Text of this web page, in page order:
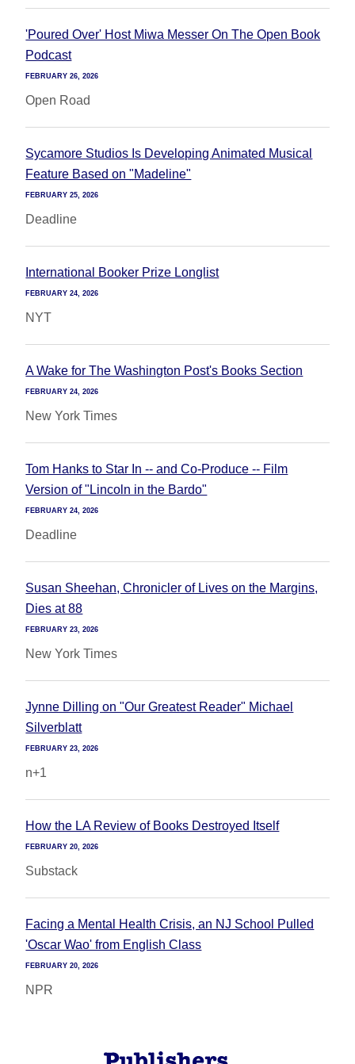
'Poured Over' Host Miwa Messer On The Open Book
Podcast
FEBRUARY 26, 2026
Open Road
Sycamore Studios Is Developing Animated Musical
Feature Based on "Madeline"
FEBRUARY 25, 2026
Deadline
International Booker Prize Longlist
FEBRUARY 24, 2026
NYT
A Wake for The Washington Post's Books Section
FEBRUARY 24, 2026
New York Times
Tom Hanks to Star In -- and Co-Produce -- Film
Version of "Lincoln in the Bardo"
FEBRUARY 24, 2026
Deadline
Susan Sheehan, Chronicler of Lives on the Margins,
Dies at 88
FEBRUARY 23, 2026
New York Times
Jynne Dilling on "Our Greatest Reader" Michael
Silverblatt
FEBRUARY 23, 2026
n+1
How the LA Review of Books Destroyed Itself
FEBRUARY 20, 2026
Substack
Facing a Mental Health Crisis, an NJ School Pulled
'Oscar Wao' from English Class
FEBRUARY 20, 2026
NPR